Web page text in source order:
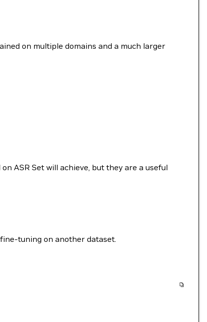
on multiple domains and a much larger
ASR Set will achieve, but they are a useful
tuning on another dataset.